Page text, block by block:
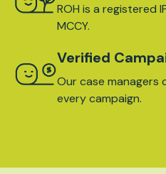
ROH is a registered
MCCY.
Verified
Our case managers
every campaign.